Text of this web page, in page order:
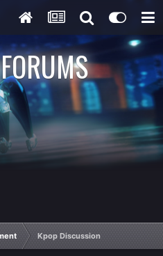
Kpop Discussion